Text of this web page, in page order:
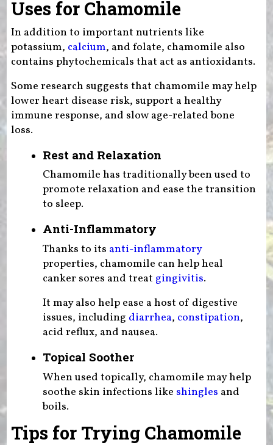
Uses for Chamomile
In addition to important nutrients like
potassium, calcium, and folate, chamomile also
contains phytochemicals that act as antioxidants.
Some research suggests that chamomile may help
lower heart disease risk, support a healthy
immune response, and slow age-related bone
loss.
Rest and Relaxation
Chamomile has traditionally been used to
promote relaxation and ease the transition
to sleep.
Anti-Inflammatory
Thanks to its anti-inflammatory
properties, chamomile can help heal
canker sores and treat gingivitis.
It may also help ease a host of digestive
issues, including diarrhea, constipation,
acid reflux, and nausea.
Topical Soother
When used topically, chamomile may help
soothe skin infections like shingles and
boils.
Tips for Trying Chamomile